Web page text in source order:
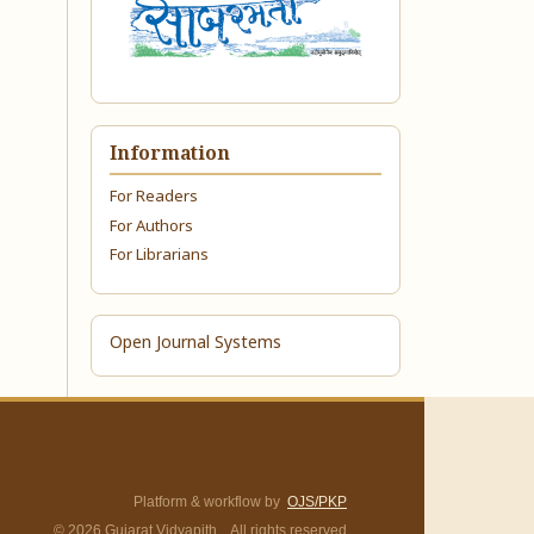
Information
For Readers
For Authors
For Librarians
Open Journal Systems
Platform & workflow by OJS/PKP
© 2026 Gujarat Vidyapith. All rights reserved.